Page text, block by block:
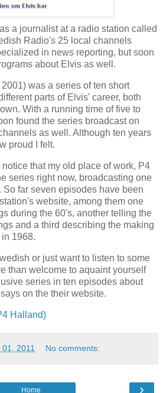
a journalist at a radio station called
Radio's 25 local channels
in news reporting, but soon
about Elvis as well.
was a series of ten short
parts of Elvis' career, both
With a running time of five to
found the series broadcast on
as well. Although ten years
proud I felt.
that my old place of work, P4
series right now, broadcasting one
far seven episodes have been
website, among them one
during the 60's, another telling the
and a third describing the making
1968.
or just want to listen to some
than welcome to aquaint yourself
series in ten episodes about
on the their website.
Halland)
2011 No comments:
›
Home